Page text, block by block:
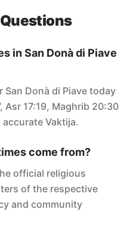
in San Donà di Piave
Donà di Piave today
Asr 17:19, Maghrib 20:30
Vaktija.
come from?
official religious
of the respective
and community